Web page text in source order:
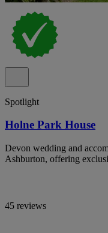
Spotlight
Holne Park House
Devon wedding and
Ashburton, offering
45 reviews